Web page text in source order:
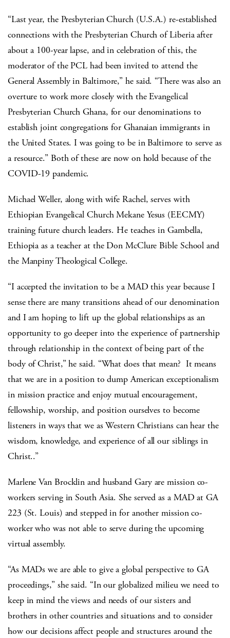
“Last year, the Presbyterian Church (U.S.A.) re-established
connections with the Presbyterian Church of Liberia after
about a 100-year lapse, and in celebration of this, the
moderator of the PCL had been invited to attend the
General Assembly in Baltimore,” he said. “There was also an
overture to work more closely with the Evangelical
Presbyterian Church Ghana, for our denominations to
establish joint congregations for Ghanaian immigrants in
the United States. I was going to be in Baltimore to serve as
a resource.” Both of these are now on hold because of the
COVID-19 pandemic.
Michael Weller, along with wife Rachel, serves with
Ethiopian Evangelical Church Mekane Yesus (EECMY)
training future church leaders. He teaches in Gambella,
Ethiopia as a teacher at the Don McClure Bible School and
the Manpiny Theological College.
“I accepted the invitation to be a MAD this year because I
sense there are many transitions ahead of our denomination
and I am hoping to lift up the global relationships as an
opportunity to go deeper into the experience of partnership
through relationship in the context of being part of the
body of Christ,” he said. “What does that mean? It means
that we are in a position to dump American exceptionalism
in mission practice and enjoy mutual encouragement,
fellowship, worship, and position ourselves to become
listeners in ways that we as Western Christians can hear the
wisdom, knowledge, and experience of all our siblings in
Christ..”
Marlene Van Brocklin and husband Gary are mission co-
workers serving in South Asia. She served as a MAD at GA
223 (St. Louis) and stepped in for another mission co-
worker who was not able to serve during the upcoming
virtual assembly.
“As MADs we are able to give a global perspective to GA
proceedings,” she said. “In our globalized milieu we need to
keep in mind the views and needs of our sisters and
brothers in other countries and situations and to consider
how our decisions affect people and structures around the